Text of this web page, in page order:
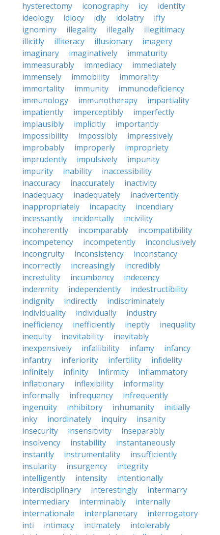
hysterectomy
iconography icy
identity
ideology
idiocy idly idolatry
iffy
ignominy
illegality illegally
illegitimacy
illicitly
illiteracy illusionary
imagery
imaginary
imaginatively
immaturity
immeasurably
immediacy
immediately
immensely
immobility
immorality
immortality
immunity
immunodeficiency
immunology
immunotherapy
impartiality
impatiently
imperceptibly
imperfectly
implausibly
implicitly
importantly
impossibility
impossibly
impressively
improbably
improperly
impropriety
imprudently
impulsively
impunity
impurity
inability
inaccessibility
inaccuracy
inaccurately
inactivity
inadequacy
inadequately
inadvertently
inappropriately
incapacity
incendiary
incessantly
incidentally
incivility
incoherently
incomparably
incompatibility
incompetency
incompetently
inconclusively
incongruity
inconsistency
inconstancy
incorrectly
increasingly
incredibly
incredulity
incumbency
indecency
indemnity
independently
indestructibility
indignity
indirectly
indiscriminately
individuality
individually
industry
inefficiency
inefficiently ineptly
inequality
inequity
inevitability
inevitably
inexpensively
infallibility infamy
infancy
infantry
inferiority infertility
infidelity
infinitely
infinity infirmity
inflammatory
inflationary
inflexibility
informality
informally
infrequency
infrequently
ingenuity
inhibitory inhumanity
initially
inky
inordinately inquiry
insanity
insecurity
insensitivity
inseparably
insolvency
instability
instantaneously
instantly
instrumentality
insufficiently
insularity
insurgency
integrity
intelligently
intensity
intentionally
interdisciplinary
interestingly
intermarry
intermediary
interminably
internally
internationale
interplanetary
interrogatory
inti
intimacy intimately
intolerably